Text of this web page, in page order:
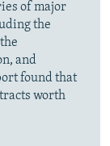
of major
the
and
found that
worth